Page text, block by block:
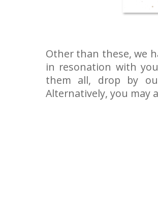
Other than these, we
in resonation with
them all, drop by
Alternatively, you may